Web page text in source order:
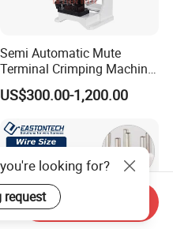
Semi Automatic Mute
Terminal Crimping Machine
Crimp Terminal Machine
Wire Terminal Pressing
US$300.00-1,200.00
looking for?
request Send Inquiry